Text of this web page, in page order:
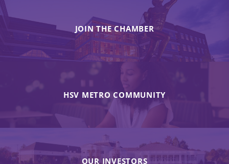
JOIN THE CHAMBER
HSV METRO COMMUNITY
OUR INVESTORS